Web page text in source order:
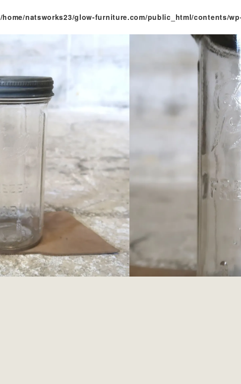
/home/natsworks23/glow-furniture.com/public_html/contents/